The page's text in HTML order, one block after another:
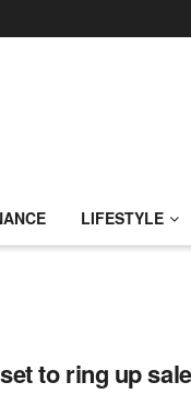
LIFESTYLE
to ring up